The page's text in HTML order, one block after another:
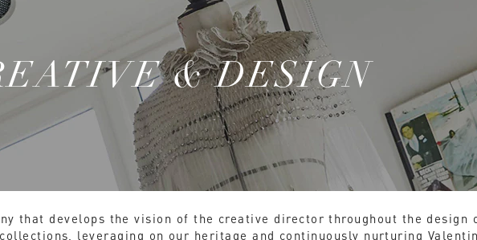
& DESIGN
that develops the vision of the creative director throughout the design
leveraging on our heritage and continuously nurturing